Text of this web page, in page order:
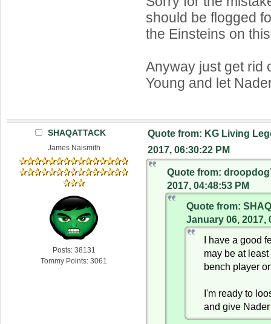
should be flogged
the Einsteins on
Anyway just get rid
Young and let
SHAQATTACK
James Naismith
Posts: 38131
Tommy Points: 3061
Quote from: KG Living
2017, 06:30:22 PM
Quote from:
2017, 04:48:53 PM
Quote from:
January 06, 2017,
I have a good
may be at
bench player
I'm ready to
and give